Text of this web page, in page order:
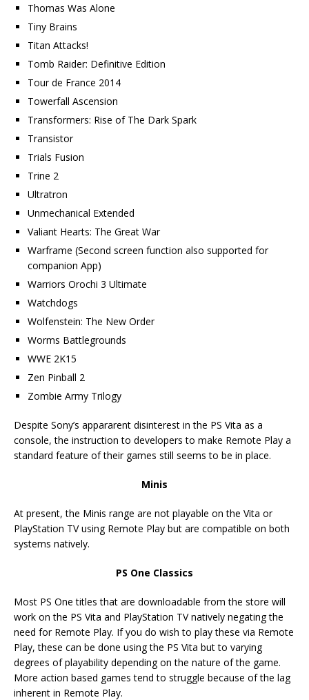
Thomas Was Alone
Tiny Brains
Titan Attacks!
Tomb Raider: Definitive Edition
Tour de France 2014
Towerfall Ascension
Transformers: Rise of The Dark Spark
Transistor
Trials Fusion
Trine 2
Ultratron
Unmechanical Extended
Valiant Hearts: The Great War
Warframe (Second screen function also supported for
companion App)
Warriors Orochi 3 Ultimate
Watchdogs
Wolfenstein: The New Order
Worms Battlegrounds
WWE 2K15
Zen Pinball 2
Zombie Army Trilogy
Despite Sony’s appararent disinterest in the PS Vita as a
console, the instruction to developers to make Remote Play a
standard feature of their games still seems to be in place.
Minis
At present, the Minis range are not playable on the Vita or
PlayStation TV using Remote Play but are compatible on both
systems natively.
PS One Classics
Most PS One titles that are downloadable from the store will
work on the PS Vita and PlayStation TV natively negating the
need for Remote Play. If you do wish to play these via Remote
Play, these can be done using the PS Vita but to varying
degrees of playability depending on the nature of the game.
More action based games tend to struggle because of the lag
inherent in Remote Play.